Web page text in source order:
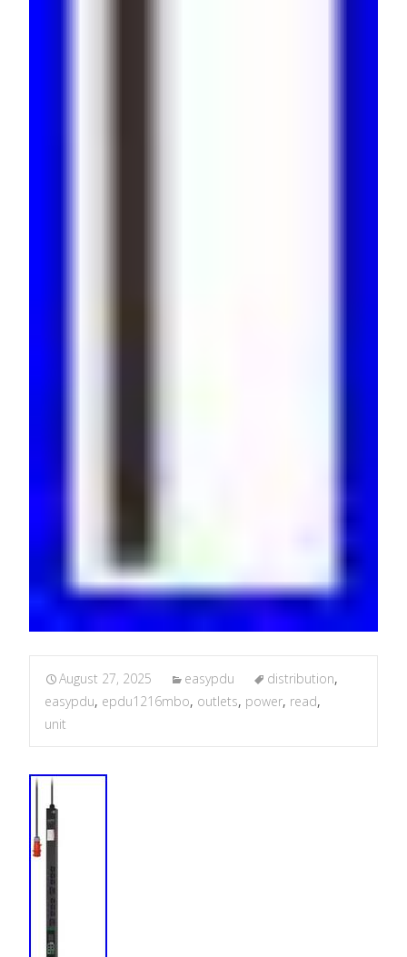
August 27, 2025 easypdu distribution,
easypdu, epdu1216mbo, outlets, power, read,
unit